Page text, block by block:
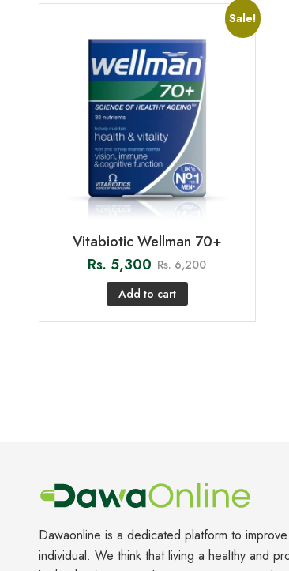
Sale!
Vitabiotic Wellman 70+
Rs. 5,300 Rs.6,200
Add to cart
Dawaonline is a dedicated platform to
individual. We think that living a healthy and